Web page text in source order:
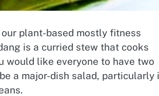
plant-based mostly fitness
is a curried stew that cooks
would like everyone to have two
a major-dish salad, particularly